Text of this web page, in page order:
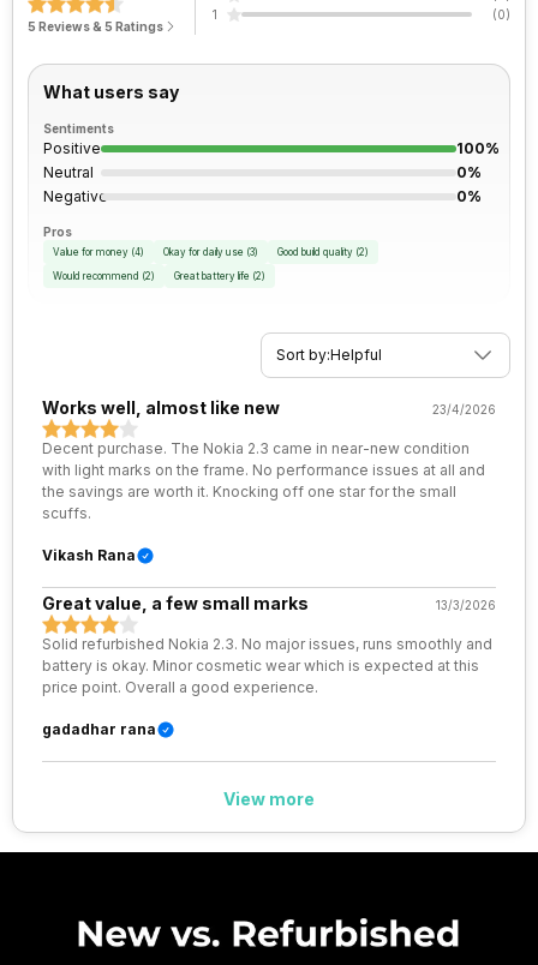
Rear Aperture f/2.2
FM Radio Yes
3.5mm Audio Jack
SIM Size SIM1: Nano, SIM2: Nano
Wi-Fi
Bluetooth Type
3.5 mm
SIM Slot(s) Dual SIM, GSM+GSM
eSIM No
VoLTE Yes
SIM 1 Bands
4G Bands: TD-LTE 2300(band
40) / 2500(band 41), FD-LTE
2100(band 1) / 1800(band 3) /
/ 900 MHz, 2G Bands: GSM
GPRS: Available, EDGE:
Available...
2100(band 1) / 1800(band 3) /
5 Reviews & 5 Ratings
1
(0)
What users say
Sentiments
Positive
100%
Neutral
0%
Negative
0%
Pros
Value for money (4) Okay for daily use (3) Good build quality (2)
Would recommend (2) Great battery life (2)
Sort by:Helpful
Works well, almost like new 23/4/2026
Decent purchase. The Nokia 2.3 came in near-new condition
with light marks on the frame. No performance issues at all and
the savings are worth it. Knocking off one star for the small
scuffs.
Vikash Rana
Great value, a few small marks 13/3/2026
Solid refurbished Nokia 2.3. No major issues, runs smoothly and
battery is okay. Minor cosmetic wear which is expected at this
price point. Overall a good experience.
gadadhar rana
View more